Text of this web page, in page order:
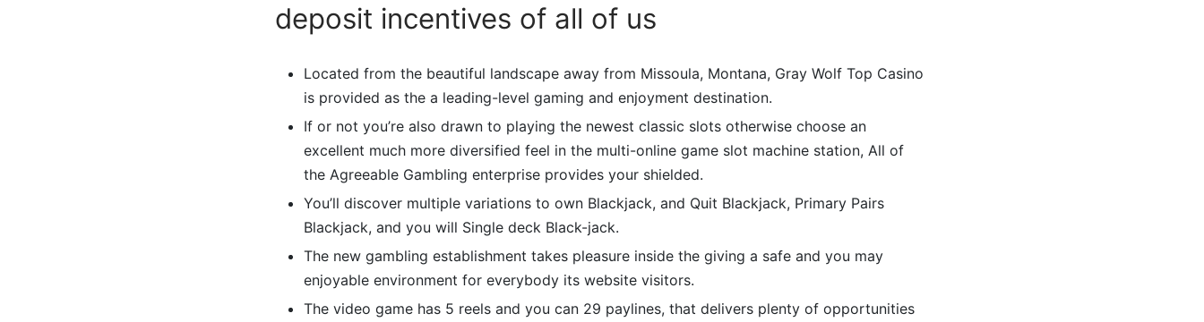
deposit incentives of all of us
Located from the beautiful landscape away from Missoula, Montana, Gray Wolf Top Casino
is provided as the a leading-level gaming and enjoyment destination.
If or not you’re also drawn to playing the newest classic slots otherwise choose an
excellent much more diversified feel in the multi-online game slot machine station, All of
the Agreeable Gambling enterprise provides your shielded.
You’ll discover multiple variations to own Blackjack, and Quit Blackjack, Primary Pairs
Blackjack, and you will Single deck Black-jack.
The new gambling establishment takes pleasure inside the giving a safe and you may
enjoyable environment for everybody its website visitors.
The video game has 5 reels and you can 29 paylines, that delivers plenty of opportunities